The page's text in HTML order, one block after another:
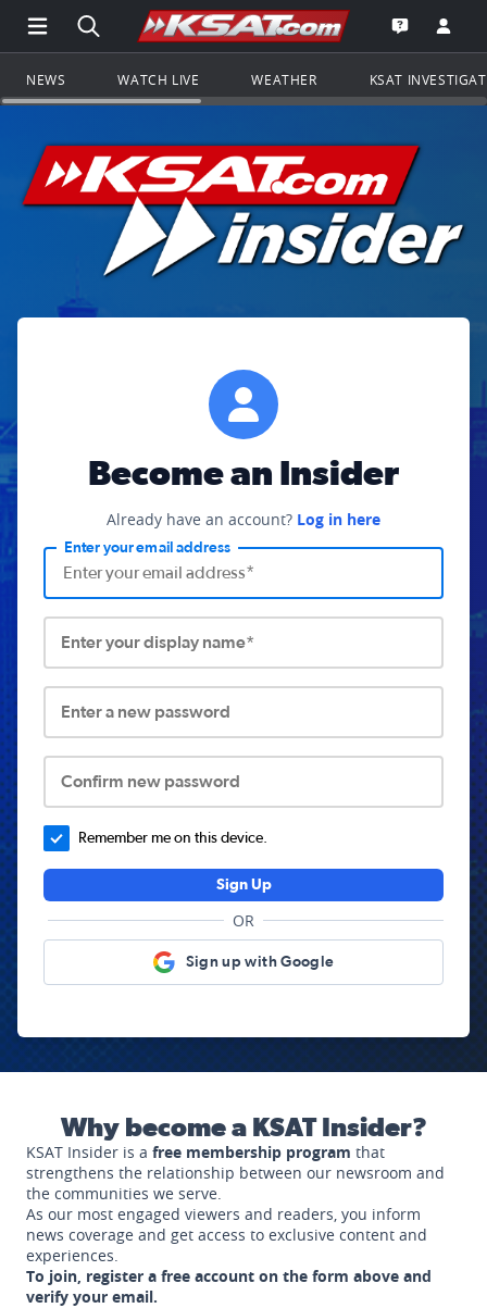
Open Main Menu Navigation
Search all of KSAT.comGo to the
Open the
NEWS WATCH LIVE WEATHER KSAT
Become an Insider
Already have an account? Log in here
Enter your email address
Enter your display name*
Enter a new password
Confirm new password
Remember me on this device.
Sign Up
OR
Sign up with Google
Why become a KSAT Insider?
KSAT Insider is a free membership program that
strengthens the relationship between our newsroom and
the communities we serve.
As our most engaged viewers and readers, you inform
news coverage and get access to exclusive content and
experiences.
To join, register a free account on the form above and
verify your email.